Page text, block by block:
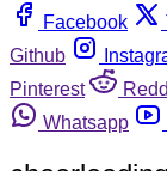
Facebook
Github
Pinterest
Whatsapp